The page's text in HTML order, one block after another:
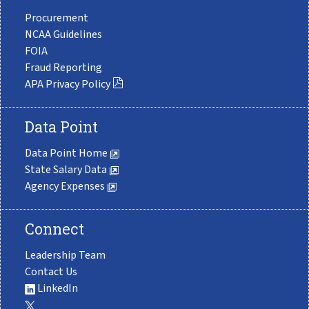
Procurement
NCAA Guidelines
FOIA
Fraud Reporting
APA Privacy Policy
Data Point
Data Point Home
State Salary Data
Agency Expenses
Connect
Leadership Team
Contact Us
LinkedIn